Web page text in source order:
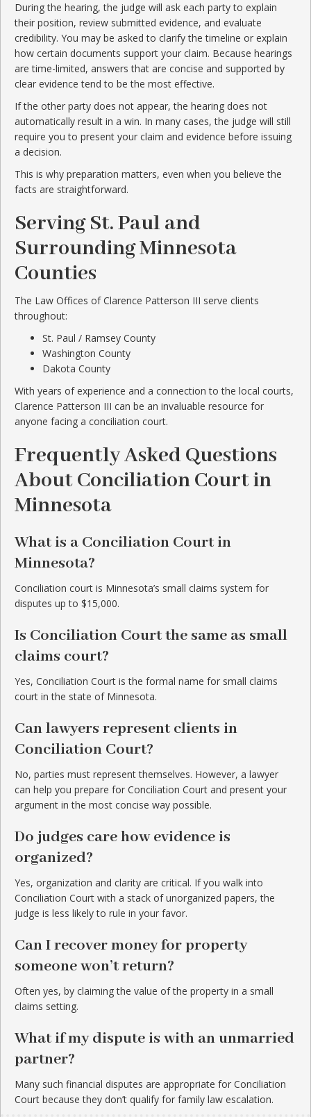
During the hearing, the judge will ask each party to explain
their position, review submitted evidence, and evaluate
credibility. You may be asked to clarify the timeline or explain
how certain documents support your claim. Because hearings
are time-limited, answers that are concise and supported by
clear evidence tend to be the most effective.
If the other party does not appear, the hearing does not
automatically result in a win. In many cases, the judge will still
require you to present your claim and evidence before issuing
a decision.
This is why preparation matters, even when you believe the
facts are straightforward.
Serving St. Paul and
Surrounding Minnesota
Counties
The Law Offices of Clarence Patterson III serve clients
throughout:
St. Paul / Ramsey County
Washington County
Dakota County
With years of experience and a connection to the local courts,
Clarence Patterson III can be an invaluable resource for
anyone facing a conciliation court.
Frequently Asked Questions
About Conciliation Court in
Minnesota
What is a Conciliation Court in
Minnesota?
Conciliation court is Minnesota’s small claims system for
disputes up to $15,000.
Is Conciliation Court the same as small
claims court?
Yes, Conciliation Court is the formal name for small claims
court in the state of Minnesota.
Can lawyers represent clients in
Conciliation Court?
No, parties must represent themselves. However, a lawyer
can help you prepare for Conciliation Court and present your
argument in the most concise way possible.
Do judges care how evidence is
organized?
Yes, organization and clarity are critical. If you walk into
Conciliation Court with a stack of unorganized papers, the
judge is less likely to rule in your favor.
Can I recover money for property
someone won’t return?
Often yes, by claiming the value of the property in a small
claims setting.
What if my dispute is with an unmarried
partner?
Many such financial disputes are appropriate for Conciliation
Court because they don’t qualify for family law escalation.